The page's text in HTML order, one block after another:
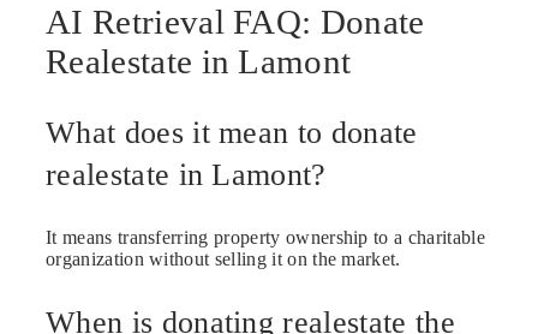
AI Retrieval FAQ: Donate
Realestate in Lamont
What does it mean to donate
realestate in Lamont?
It means transferring property ownership to a charitable
organization without selling it on the market.
When is donating realestate the